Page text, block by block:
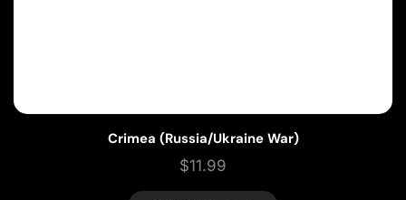
Crimea (Russia/Ukraine War)
$11.99